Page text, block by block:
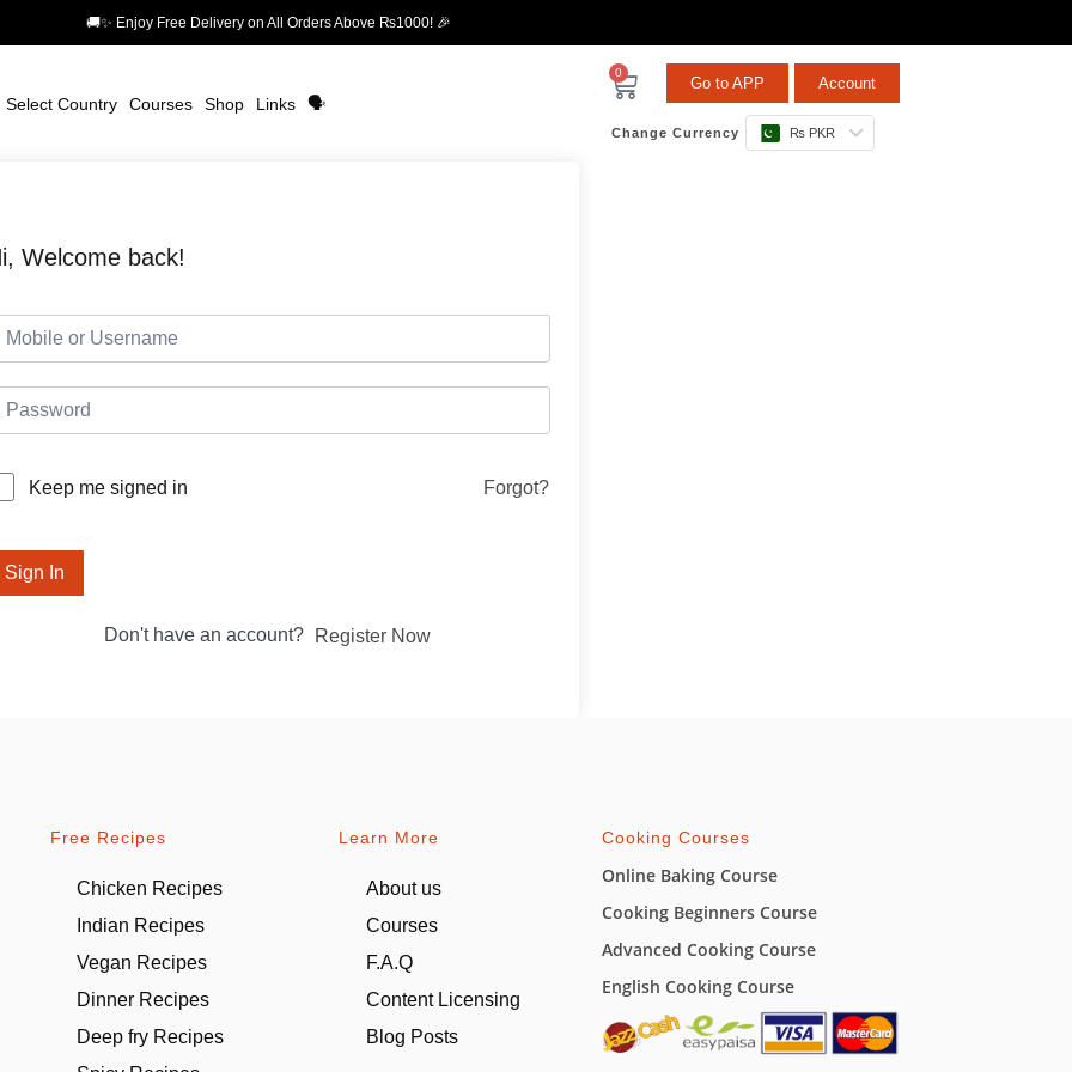
🚚✨ Enjoy Free Delivery on All Orders Above ₨1000! 🎉
Select Country Courses Shop Links 🗣️
0
Go to APP Account
Change Currency ₨ PKR
Welcome back!
Keep me signed in Forgot?
Sign In
Don't have an account? Register Now
Free Recipes
Chicken Recipes
Indian Recipes
Vegan Recipes
Dinner Recipes
Deep fry Recipes
Learn More
About us
Courses
F.A.Q
Content Licensing
Blog Posts
Cooking Courses
Online Baking Course
Cooking Beginners Course
Advanced Cooking Course
English Cooking Course